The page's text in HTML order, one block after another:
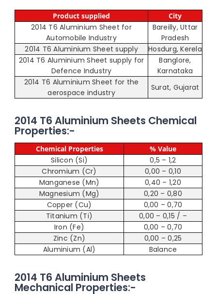
Product supplied City
2014 T6 Aluminium Sheet for
Automobile Industry
Bareilly, Uttar
Pradesh
2014 T6 Aluminium Sheet supply
Hosdurg, Kerela
2014 T6 Aluminium Sheet supply for
Defence Industry
Banglore,
Karnataka
2014 T6 Aluminium Sheet for the
aerospace industry
Surat, Gujarat
2014 T6 Aluminium Sheets Chemical
Properties:-
Chemical Properties % Value
Silicon (Si)
0,5 – 1,2
Chromium (Cr)
0,00 – 0,10
Manganese (Mn)
0,40 – 1,20
Magnesium (Mg)
0,20 – 0,80
Copper (Cu)
0,00 – 0,70
Titanium (Ti)
0,00 – 0,15 / –
Iron (Fe)
0,00 – 0,70
Zinc (Zn)
0,00 – 0,25
Aluminium (Al)
Balance
2014 T6 Aluminium Sheets
Mechanical Properties:-